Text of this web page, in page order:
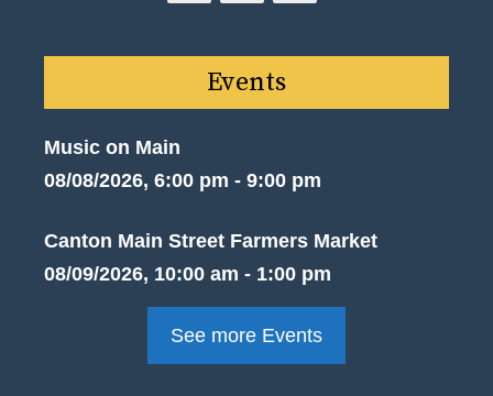
Events
Music on Main
08/08/2026, 6:00 pm - 9:00 pm
Canton Main Street Farmers Market
08/09/2026, 10:00 am - 1:00 pm
See more Events